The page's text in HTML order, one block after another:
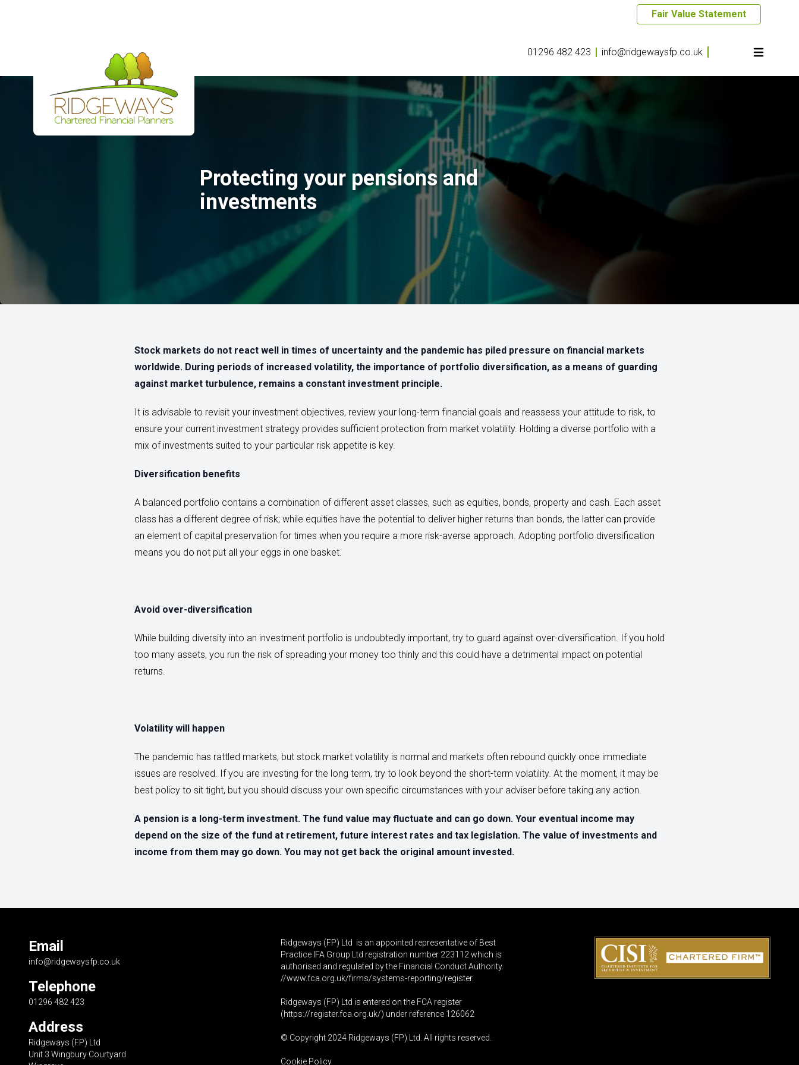
Fair Value Statement
01296 482 423 info@ridgewaysfp.co.uk
Protecting your pensions and
investments
Stock markets do not react well in times of uncertainty and the pandemic has piled pressure on financial markets
worldwide. During periods of increased volatility, the importance of portfolio diversification, as a means of guarding
against market turbulence, remains a constant investment principle.
It is advisable to revisit your investment objectives, review your long-term financial goals and reassess your attitude to risk, to
ensure your current investment strategy provides sufficient protection from market volatility. Holding a diverse portfolio with a
mix of investments suited to your particular risk appetite is key.
Diversification benefits
A balanced portfolio contains a combination of different asset classes, such as equities, bonds, property and cash. Each asset
class has a different degree of risk; while equities have the potential to deliver higher returns than bonds, the latter can provide
an element of capital preservation for times when you require a more risk-averse approach. Adopting portfolio diversification
means you do not put all your eggs in one basket.
Avoid over-diversification
While building diversity into an investment portfolio is undoubtedly important, try to guard against over-diversification. If you hold
too many assets, you run the risk of spreading your money too thinly and this could have a detrimental impact on potential
returns.
Volatility will happen
The pandemic has rattled markets, but stock market volatility is normal and markets often rebound quickly once immediate
issues are resolved. If you are investing for the long term, try to look beyond the short-term volatility. At the moment, it may be
best policy to sit tight, but you should discuss your own specific circumstances with your adviser before taking any action.
A pension is a long-term investment. The fund value may fluctuate and can go down. Your eventual income may
depend on the size of the fund at retirement, future interest rates and tax legislation. The value of investments and
income from them may go down. You may not get back the original amount invested.
Email
info@ridgewaysfp.co.uk
Telephone
01296 482 423
Address
Ridgeways (FP) Ltd
Unit 3 Wingbury Courtyard
Ridgeways (FP) Ltd is an appointed representative of Best
Practice IFA Group Ltd registration number 223112 which is
authorised and regulated by the Financial Conduct Authority.
//www.fca.org.uk/firms/systems-reporting/register.
Ridgeways (FP) Ltd is entered on the FCA register
(https://register.fca.org.uk/) under reference 126062
© Copyright 2024 Ridgeways (FP) Ltd. All rights reserved.
Cookie Policy